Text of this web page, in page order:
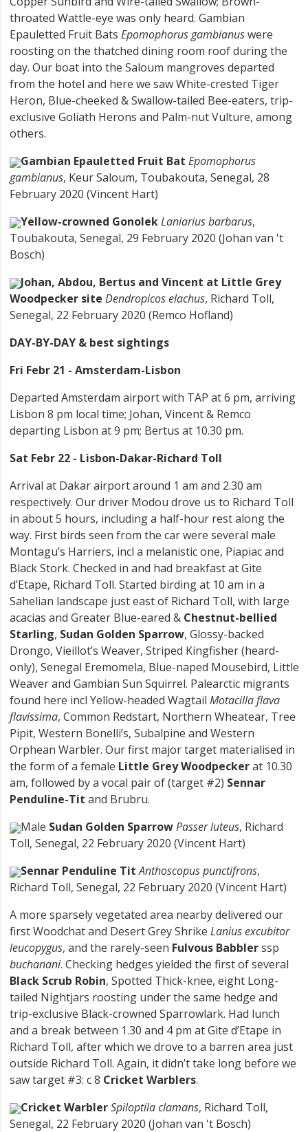
throated Wattle-eye was only heard. Gambian
Epauletted Fruit Bats Epomophorus gambianuswere
roosting on the thatched dining room roof during the
day. Our boat into the Saloum mangroves departed
from the hotel and here we saw White-crested Tiger
Heron, Blue-cheeked & Swallow-tailed Bee-eaters, trip-
exclusive Goliath Herons and Palm-nut Vulture, among
others.
Gambian Epauletted Fruit Bat Epomophorus
gambianus, Keur Saloum, Toubakouta, Senegal, 28
February 2020 (Vincent Hart)
Yellow-crowned GonolekLaniarius barbarus,
Toubakouta, Senegal, 29 February 2020 (Johan van 't
Bosch)
Johan, Abdou, Bertus and Vincent at Little Grey
Woodpecker site Dendropicos elachus, Richard Toll,
Senegal, 22 February 2020 (Remco Hofland)
DAY-BY-DAY & best sightings
Fri Febr 21 - Amsterdam-Lisbon
Departed Amsterdam airport with TAP at 6 pm, arriving
Lisbon 8 pm local time; Johan, Vincent & Remco
departing Lisbon at 9 pm; Bertus at 10.30 pm.
Sat Febr 22 - Lisbon-Dakar-Richard Toll
Arrival at Dakar airport around 1 am and 2.30 am
respectively. Our driver Modou drove us to Richard Toll
in about 5 hours, including a half-hour rest along the
way. First birds seen from the car were several male
Montagu’s Harriers, incl a melanistic one, Piapiac and
Black Stork. Checked in and had breakfast at Gite
d’Etape, Richard Toll. Started birding at 10 am in a
Sahelian landscape just east of Richard Toll, with large
acacias and Greater Blue-eared & Chestnut-bellied
Starling, Sudan Golden Sparrow, Glossy-backed
Drongo, Vieillot’s Weaver, Striped Kingfisher (heard-
only), Senegal Eremomela, Blue-naped Mousebird, Little
Weaver and Gambian Sun Squirrel. Palearctic migrants
found here incl Yellow-headed Wagtail Motacilla flava
flavissima, Common Redstart, Northern Wheatear, Tree
Pipit, Western Bonelli’s, Subalpine and Western
Orphean Warbler. Our first major target materialised in
the form of a female Little Grey Woodpeckerat 10.30
am, followed by a vocal pair of (target #2) Sennar
Penduline-Tit and Brubru.
Male Sudan Golden SparrowPasser luteus, Richard
Toll, Senegal, 22 February 2020 (Vincent Hart)
Sennar Penduline Tit Anthoscopus punctifrons,
Richard Toll, Senegal, 22 February 2020 (Vincent Hart)
A more sparsely vegetated area nearby delivered our
first Woodchat and Desert Grey Shrike Lanius excubitor
leucopygus, and the rarely-seen Fulvous Babblerssp
buchanani. Checking hedges yielded the first of several
Black Scrub Robin, Spotted Thick-knee, eight Long-
tailed Nightjars roosting under the same hedge and
trip-exclusive Black-crowned Sparrowlark. Had lunch
and a break between 1.30 and 4 pm at Gite d’Etape in
Richard Toll, after which we drove to a barren area just
outside Richard Toll. Again, it didn’t take long before we
saw target #3: c 8 Cricket Warblers.
Cricket WarblerSpiloptila clamans, Richard Toll,
Senegal, 22 February 2020 (Johan van 't Bosch)